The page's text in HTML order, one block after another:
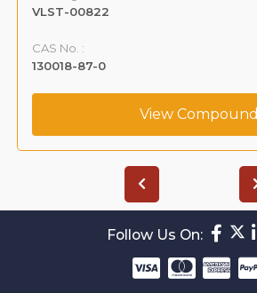
VLST-00822
CAS No. :
130018-87-0
View Compound
Follow Us On: